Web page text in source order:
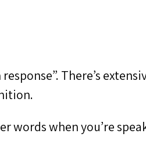
There’s
words when you’re